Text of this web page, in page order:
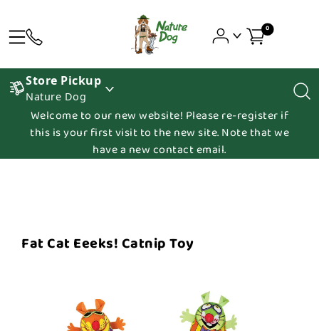
0
Store Pickup
Nature Dog
Welcome to our new website! Please re-register if
this is your first visit to the new site. Note that we
have a new contact email.
Fat Cat Eeeks! Catnip Toy